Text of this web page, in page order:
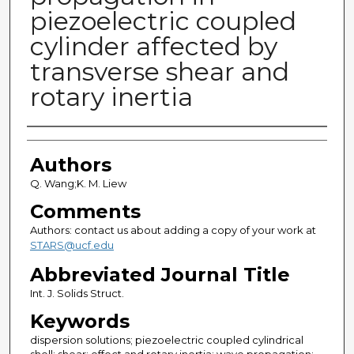
piezoelectric coupled
cylinder affected by
transverse shear and
rotary inertia
Authors
Authors
Q. Wang;K. M. Liew
Comments
Authors: contact us about adding a copy of your work at
STARS@ucf.edu
Abbreviated Journal Title
Int. J. Solids Struct.
Keywords
dispersion solutions; piezoelectric coupled cylindrical